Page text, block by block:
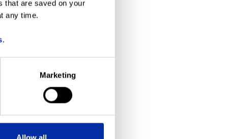
that are saved on your
any time.
.
Marketing
Allow all